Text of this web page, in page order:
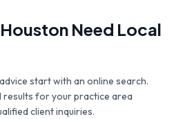
Houston Need Local
start with an online search.
for your practice area
client inquiries.